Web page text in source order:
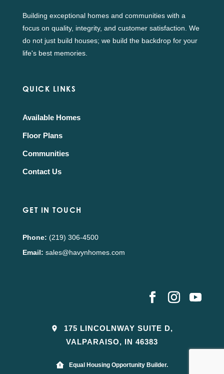
Building exceptional homes and communities with a
focus on quality, integrity, and customer satisfaction. We
do not just build houses; we build the backdrop for your
life's best memories.
QUICK LINKS
Available Homes
Floor Plans
Communities
Contact Us
GET IN TOUCH
Phone: (219) 306-4500
Email: sales@havynhomes.com
175 LINCOLNWAY SUITE D,
VALPARAISO, IN 46383
Equal Housing Opportunity Builder.